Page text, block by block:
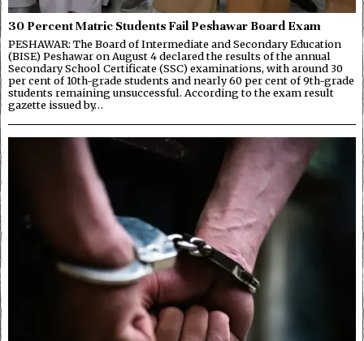
30 Percent Matric Students Fail Peshawar Board Exam
PESHAWAR: The Board of Intermediate and Secondary Education
(BISE) Peshawar on August 4 declared the results of the annual
Secondary School Certificate (SSC) examinations, with around 30
per cent of 10th-grade students and nearly 60 per cent of 9th-grade
students remaining unsuccessful. According to the exam result
gazette issued by…